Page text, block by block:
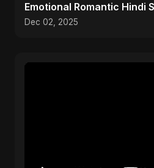
Emotional Romantic Hindi
#trending #song
Dec 02, 2025